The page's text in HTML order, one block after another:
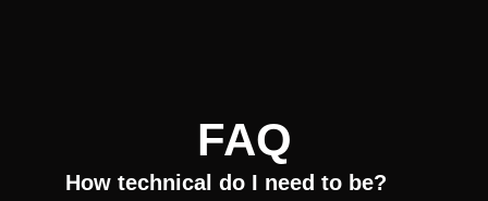
FAQ
How technical do I need to be?